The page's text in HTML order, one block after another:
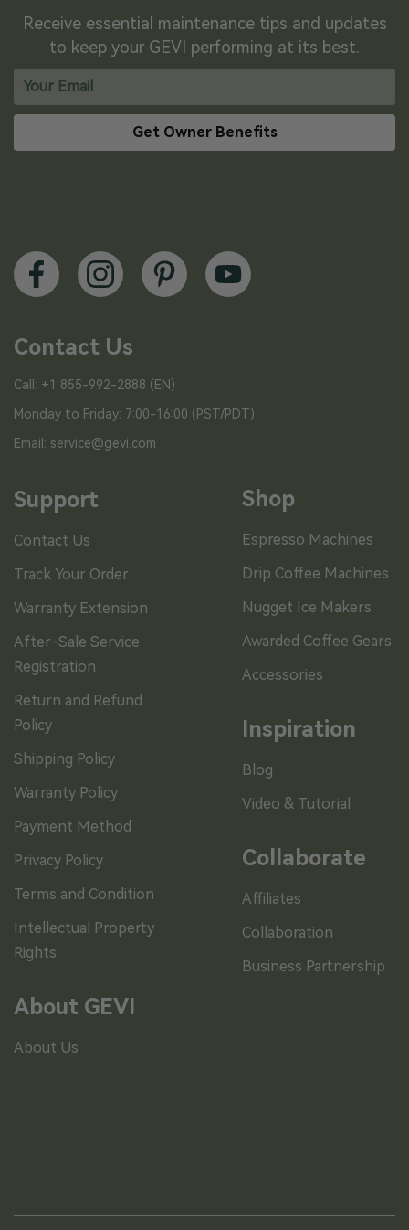
Receive essential maintenance tips and updates
to keep your GEVI performing at its best.
Get Owner Benefits
Contact Us
Call: +1 855-992-2888 (EN)
Monday to Friday: 7:00-16:00 (PST/PDT)
Email: service@gevi.com
Support
Contact Us
Track Your Order
Warranty Extension
After-Sale Service
Registration
Return and Refund
Policy
Shipping Policy
Warranty Policy
Payment Method
Privacy Policy
Terms and Condition
Intellectual Property
Rights
Shop
Espresso Machines
Drip Coffee Machines
Nugget Ice Makers
Awarded Coffee Gears
Accessories
Inspiration
Blog
Video & Tutorial
About GEVI
About Us
Collaborate
Affiliates
Collaboration
Business Partnership